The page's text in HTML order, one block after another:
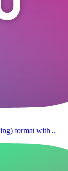
format with...